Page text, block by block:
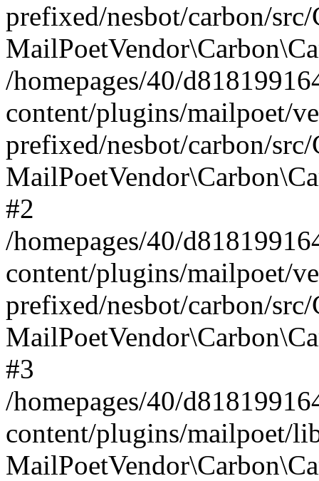
prefixed/nesbot/carbon/
/homepages/40/
content/plugins/mailpoet/
prefixed/nesbot/carbon/
#2
/homepages/40/
content/plugins/mailpoet/
prefixed/nesbot/carbon/
#3
/homepages/40/
content/plugins/mailpoet/